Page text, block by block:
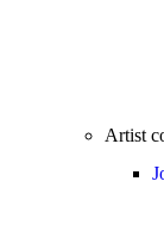
Artist